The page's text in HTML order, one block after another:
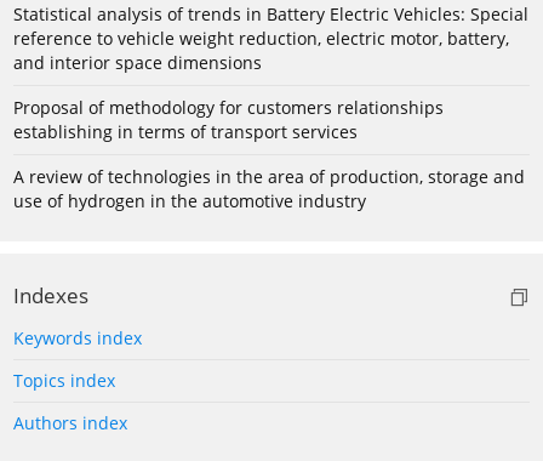
Statistical analysis of trends in Battery Electric Vehicles: Special
reference to vehicle weight reduction, electric motor, battery,
and interior space dimensions
Proposal of methodology for customers relationships
establishing in terms of transport services
A review of technologies in the area of production, storage and
use of hydrogen in the automotive industry
Indexes
Keywords index
Topics index
Authors index